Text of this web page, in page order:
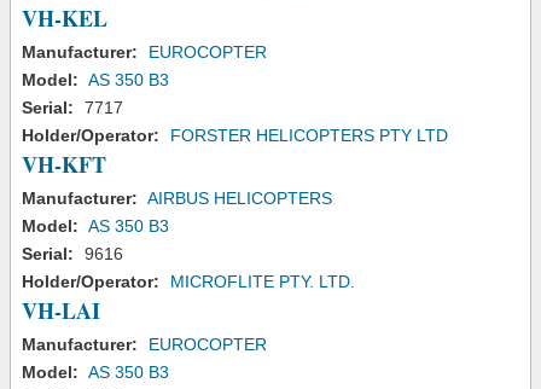
VH-KEL
Manufacturer:
EUROCOPTER
Model: AS 350 B3
Serial:
7717
Holder/Operator:
FORSTER HELICOPTERS PTY LTD
VH-KFT
Manufacturer: AIRBUS HELICOPTERS
Model: AS 350 B3
Serial:
9616
Holder/Operator:
MICROFLITE PTY. LTD.
VH-LAI
Manufacturer:
EUROCOPTER
Model: AS 350 B3